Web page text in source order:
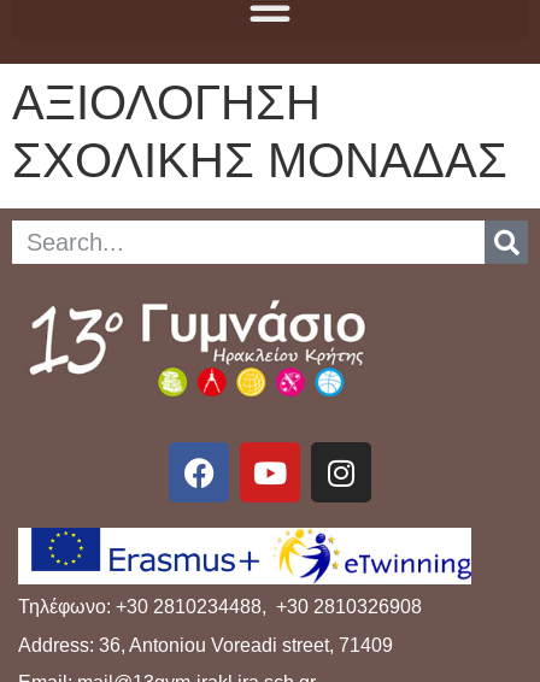
ΑΞΙΟΛΟΓΗΣΗ
ΣΧΟΛΙΚΗΣ ΜΟΝΑΔΑΣ
Τηλέφωνο: +30 2810234488, +30 2810326908
Address: 36, Antoniou Voreadi street, 71409